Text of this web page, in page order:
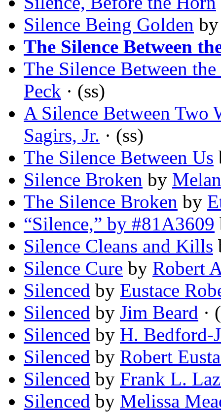
Silence Being Golden
The Silence Between
The Silence Between the
Peck · (ss)
A Silence Between Two
Sagirs, Jr. · (ss)
The Silence Between Us
Silence Broken by
The Silence Broken by
“Silence,” by #81A3609
Silence Cleans and Kills
Silence Cure by Robert
Silenced by Eustace
Silenced by Jim Beard ·
Silenced by H. Bedford-
Silenced by Robert
Silenced by Frank L.
Silenced by Melissa